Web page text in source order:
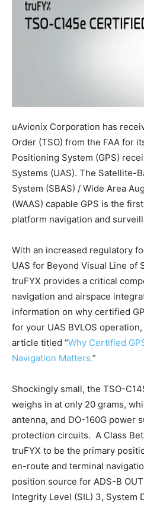
uAvionix Corporation has
Order (TSO) from the FAA for
Positioning System (GPS)
Systems (UAS). The Satellite-
System (SBAS) / Wide Area
(WAAS) capable GPS is the
platform navigation and
With an increased regulatory
UAS for Beyond Visual Line of
truFYX provides a critical
navigation and airspace
information on why certified
for your UAS BVLOS
article titled “Why Certified
Navigation Matters.”
Shockingly small, the TSO-
weighs in at only 20 grams,
antenna, and DO-160G power
protection circuits. A Class
truFYX to be the primary
en-route and terminal
position source for ADS-B
Integrity Level (SIL) 3, System